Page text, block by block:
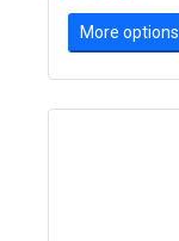
More options